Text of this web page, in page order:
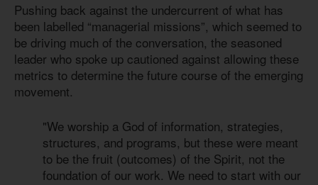
Pushing back against the undercurrent of what has
been labelled “managerial missions”, which seemed to
be driving much of the conversation, the seasoned
leader who spoke up cautioned against allowing these
metrics to determine the future course of the emerging
movement.
"We worship a God of information, strategies,
structures, and programs, but these were meant
to be the fruit (outcomes) of the Spirit, not the
foundation of our work. We need to start with our